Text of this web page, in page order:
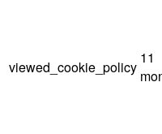
viewed_cookie_policy
11